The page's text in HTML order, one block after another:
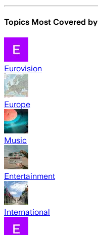
Topics Most Covered by
Eurovision
Europe
Music
Entertainment
International